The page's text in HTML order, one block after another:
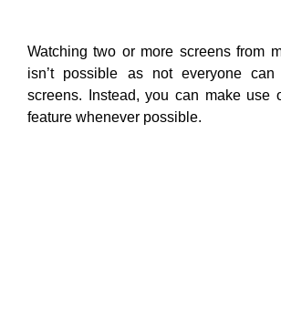
Watching two or more screens from
isn’t possible as not everyone can
screens. Instead, you can make use
feature whenever possible.